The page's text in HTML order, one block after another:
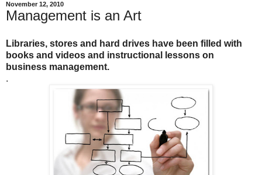
November 12, 2010
Management is an Art
Libraries, stores and hard drives have been filled with
books and videos and instructional lessons on
business management.
.